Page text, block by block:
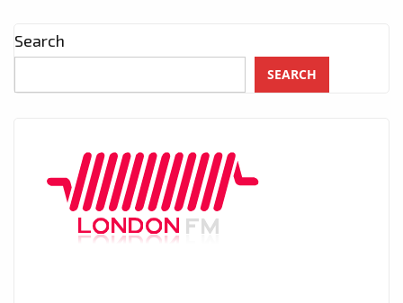
Search
SEARCH